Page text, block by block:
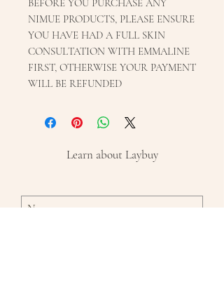
BEFORE YOU PURCHASE ANY
NIMUE PRODUCTS, PLEASE ENSURE
YOU HAVE HAD A FULL SKIN
CONSULTATION WITH EMMALINE
FIRST, OTHERWISE YOUR PAYMENT
WILL BE REFUNDED
Learn about Laybuy